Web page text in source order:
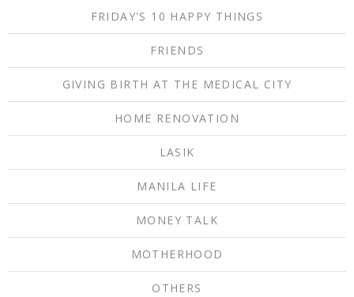
FRIDAY'S 10 HAPPY THINGS
FRIENDS
GIVING BIRTH AT THE MEDICAL CITY
HOME RENOVATION
LASIK
MANILA LIFE
MONEY TALK
MOTHERHOOD
OTHERS